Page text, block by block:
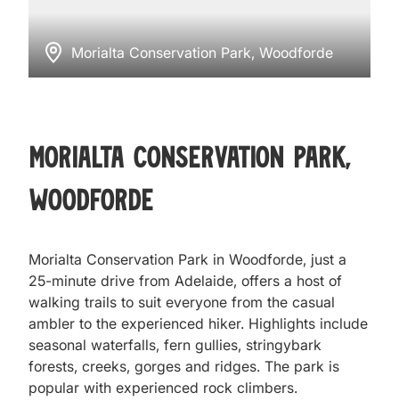
Morialta Conservation Park, Woodforde
Morialta Conservation Park,
Woodforde
Morialta Conservation Park in Woodforde, just a
25-minute drive from Adelaide, offers a host of
walking trails to suit everyone from the casual
ambler to the experienced hiker. Highlights include
seasonal waterfalls, fern gullies, stringybark
forests, creeks, gorges and ridges. The park is
popular with experienced rock climbers.